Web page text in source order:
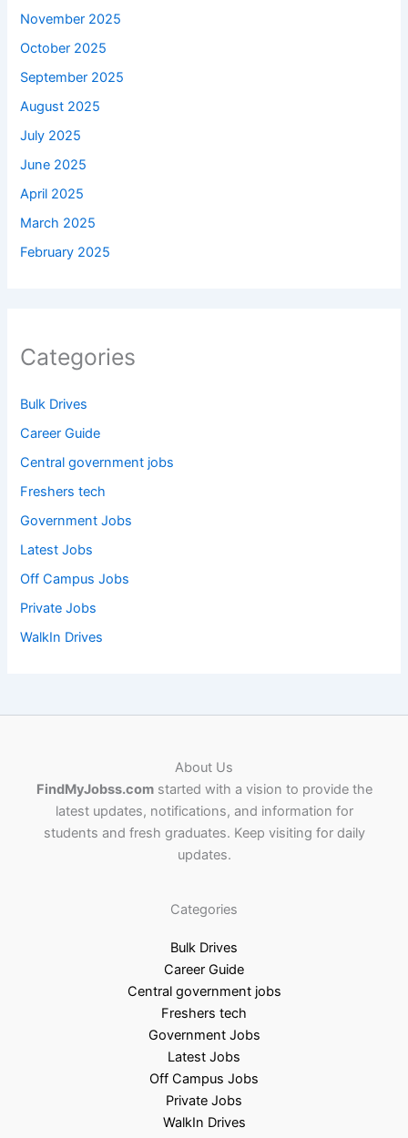
November 2025
October 2025
September 2025
August 2025
July 2025
June 2025
April 2025
March 2025
February 2025
Categories
Bulk Drives
Career Guide
Central government jobs
Freshers tech
Government Jobs
Latest Jobs
Off Campus Jobs
Private Jobs
WalkIn Drives
About Us
FindMyJobss.comstarted with a vision to provide the
latest updates, notifications, and information for
students and fresh graduates. Keep visiting for daily
updates.
Categories
Bulk Drives
Career Guide
Central government jobs
Freshers tech
Government Jobs
Latest Jobs
Off Campus Jobs
Private Jobs
WalkIn Drives